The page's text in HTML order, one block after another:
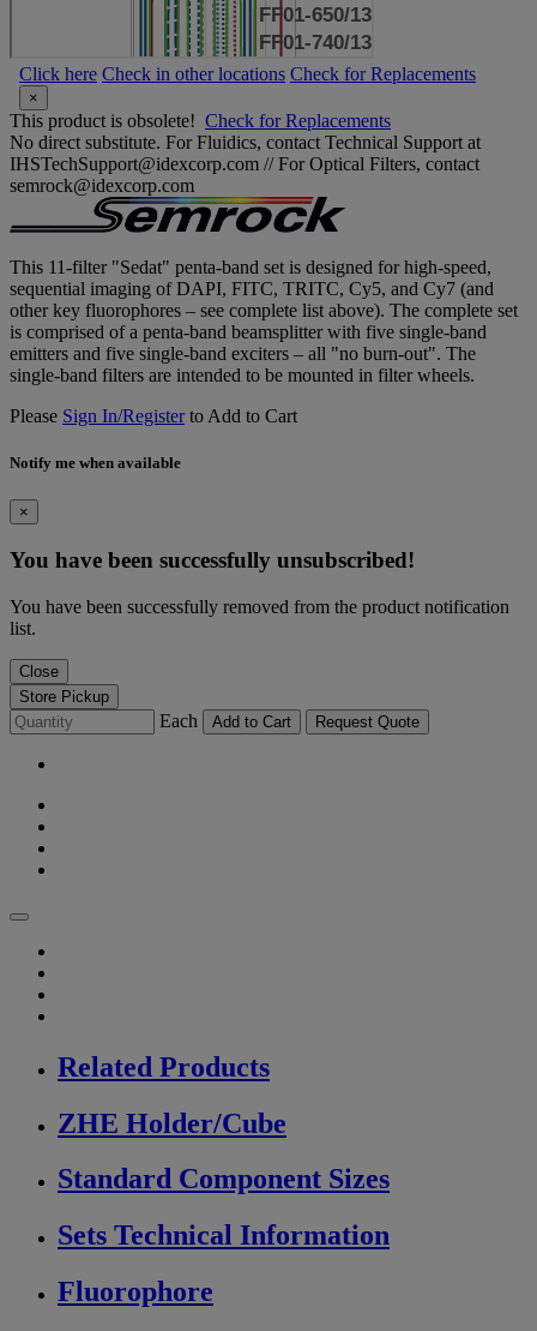
Click here Check in other locations Check for Replacements
×
This product is obsolete! Check for Replacements
No direct substitute. For Fluidics, contact Technical Support at
IHSTechSupport@idexcorp.com // For Optical Filters, contact
semrock@idexcorp.com
This 11-filter "Sedat" penta-band set is designed for high-speed,
sequential imaging of DAPI, FITC, TRITC, Cy5, and Cy7 (and
other key fluorophores – see complete list above). The complete set
is comprised of a penta-band beamsplitter with five single-band
emitters and five single-band exciters – all "no burn-out". The
single-band filters are intended to be mounted in filter wheels.
Please Sign In/Registerto Add to Cart
Notify me when available
×
You have been successfully unsubscribed!
You have been successfully removed from the product notification
list.
Close
Store Pickup
Each Add to Cart Request Quote
Related Products
ZHE Holder/Cube
Standard Component Sizes
Sets Technical Information
Fluorophore